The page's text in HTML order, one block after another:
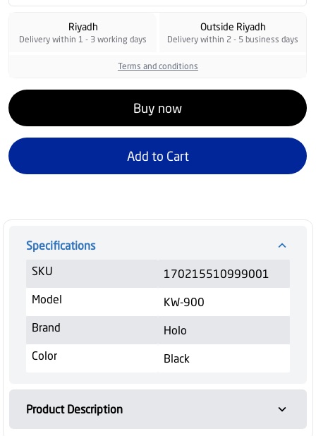
Riyadh
Delivery within 1 - 3 working days
Outside Riyadh
Delivery within 2 - 5 business days
Terms and conditions
Buy now
Add to Cart
Specifications
SKU
170215510999001
Model
KW-900
Brand
Holo
Color
Black
Product Description